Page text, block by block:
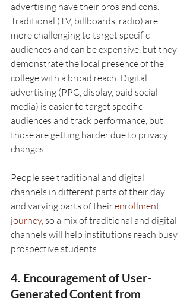
advertising have their pros and cons.
Traditional (TV, billboards, radio) are
more challenging to target specific
audiences and can be expensive, but they
demonstrate the local presence of the
college with a broad reach. Digital
advertising (PPC, display, paid social
media) is easier to target specific
audiences and track performance, but
those are getting harder due to privacy
changes.
People see traditional and digital
channels in different parts of their day
and varying parts of their enrollment
journey, so a mix of traditional and digital
channels will help institutions reach busy
prospective students.
4. Encouragement of User-
Generated Content from